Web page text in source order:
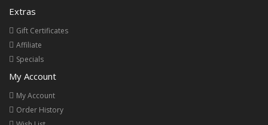
Extras
Gift Certificates
Affiliate
Specials
My Account
My Account
Order History